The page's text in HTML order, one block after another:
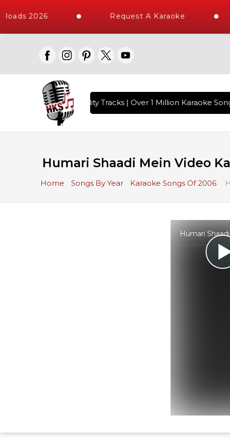
2026 Request A Karaoke
10000+ High Quality Tracks | Over 1 Million Karaoke
Humari Shaadi Mein Video
Home Songs By Year Karaoke Songs Of 2006
Humari